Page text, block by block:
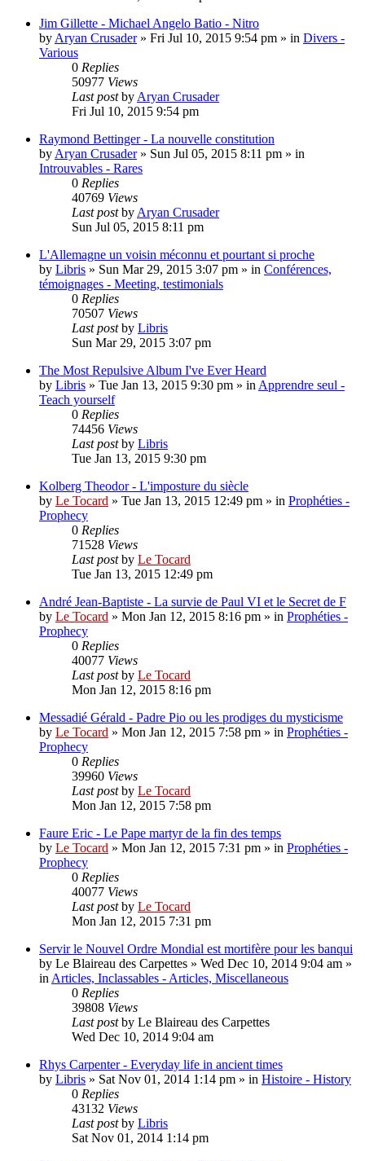
Jim Gillette - Michael Angelo Batio - Nitro
by Aryan Crusader» Fri Jul 10, 2015 9:54 pm » in Divers -
Various
0 Replies
50977 Views
Last postby Aryan Crusader
Fri Jul 10, 2015 9:54 pm
Raymond Bettinger - La nouvelle constitution
by Aryan Crusader» Sun Jul 05, 2015 8:11 pm » in
Introuvables - Rares
0 Replies
40769 Views
Last postby Aryan Crusader
Sun Jul 05, 2015 8:11 pm
L'Allemagne un voisin méconnu et pourtant si proche
by Libris » Sun Mar 29, 2015 3:07 pm » in Conférences,
témoignages - Meeting, testimonials
0 Replies
70507 Views
Last postby Libris
Sun Mar 29, 2015 3:07 pm
The Most Repulsive Album I've Ever Heard
by Libris » Tue Jan 13, 2015 9:30 pm » in Apprendre seul -
Teach yourself
0 Replies
74456 Views
Last postby Libris
Tue Jan 13, 2015 9:30 pm
Kolberg Theodor - L'imposture du siècle
by Le Tocard » Tue Jan 13, 2015 12:49 pm » in Prophéties -
Prophecy
0 Replies
71528 Views
Last postby Le Tocard
Tue Jan 13, 2015 12:49 pm
André Jean-Baptiste - La survie de Paul VI et le Secret de F
by Le Tocard » Mon Jan 12, 2015 8:16 pm » in Prophéties -
Prophecy
0 Replies
40077 Views
Last postby Le Tocard
Mon Jan 12, 2015 8:16 pm
Messadié Gérald - Padre Pio ou les prodiges du mysticisme
by Le Tocard » Mon Jan 12, 2015 7:58 pm » in Prophéties -
Prophecy
0 Replies
39960 Views
Last postby Le Tocard
Mon Jan 12, 2015 7:58 pm
Faure Eric - Le Pape martyr de la fin des temps
by Le Tocard » Mon Jan 12, 2015 7:31 pm » in Prophéties -
Prophecy
0 Replies
40077 Views
Last postby Le Tocard
Mon Jan 12, 2015 7:31 pm
Servir le Nouvel Ordre Mondial est mortifère pour les banqui
by Le Blaireau des Carpettes » Wed Dec 10, 2014 9:04 am »
in Articles, Inclassables - Articles, Miscellaneous
0 Replies
39808 Views
Last postby Le Blaireau des Carpettes
Wed Dec 10, 2014 9:04 am
Rhys Carpenter - Everyday life in ancient times
by Libris » Sat Nov 01, 2014 1:14 pm » in Histoire - History
0 Replies
43132 Views
Last postby Libris
Sat Nov 01, 2014 1:14 pm